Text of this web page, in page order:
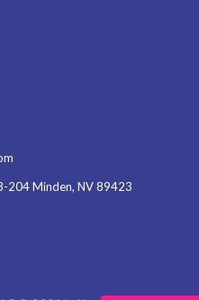
204 Minden, NV 89423